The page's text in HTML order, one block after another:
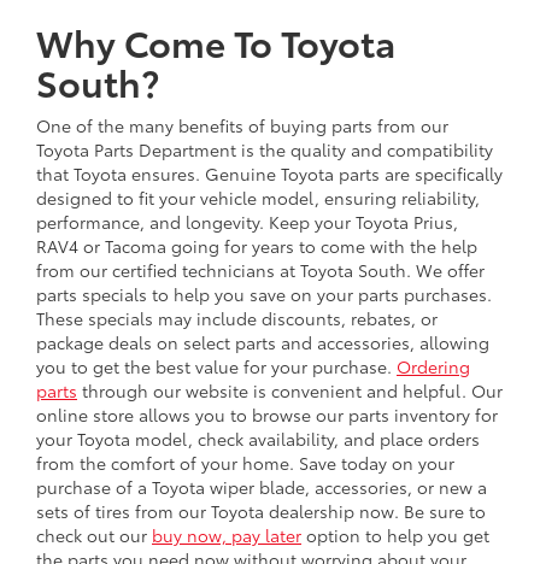
Why Come To Toyota
South?
One of the many benefits of buying parts from our
Toyota Parts Department is the quality and compatibility
that Toyota ensures. Genuine Toyota parts are specifically
designed to fit your vehicle model, ensuring reliability,
performance, and longevity. Keep your Toyota Prius,
RAV4 or Tacoma going for years to come with the help
from our certified technicians at Toyota South. We offer
parts specials to help you save on your parts purchases.
These specials may include discounts, rebates, or
package deals on select parts and accessories, allowing
you to get the best value for your purchase. Ordering
parts through our website is convenient and helpful. Our
online store allows you to browse our parts inventory for
your Toyota model, check availability, and place orders
from the comfort of your home. Save today on your
purchase of a Toyota wiper blade, accessories, or new a
sets of tires from our Toyota dealership now. Be sure to
check out our buy now, pay later option to help you get